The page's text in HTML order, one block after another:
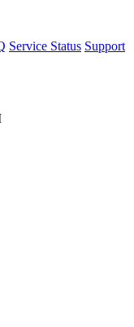
Service Status Support